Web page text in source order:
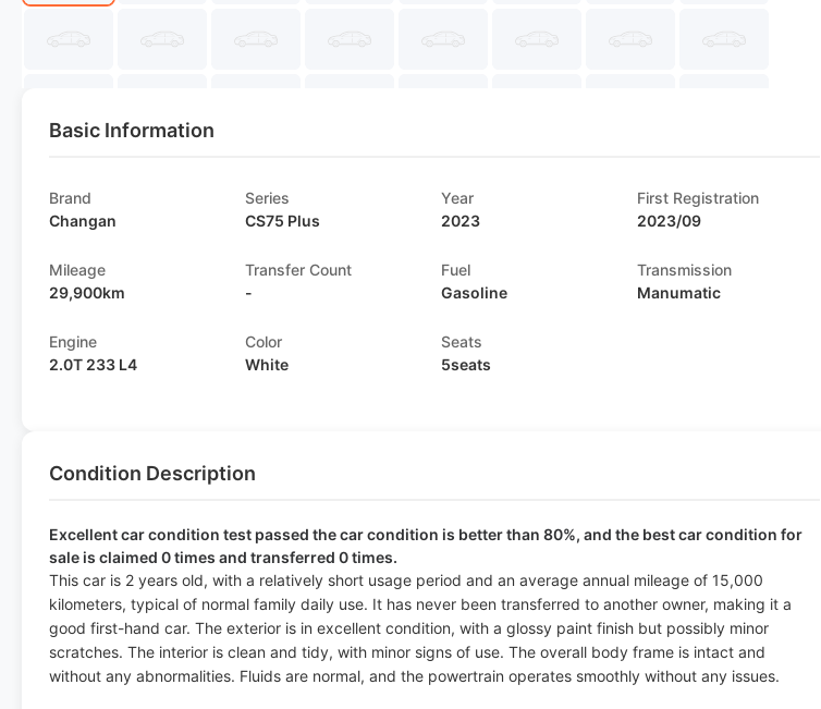
Basic Information
Brand
Changan
Series
CS75 Plus
Year
2023
First Registration
2023/09
Mileage
29,900km
Transfer Count
-
Fuel
Gasoline
Transmission
Manumatic
Engine
2.0T 233 L4
Color
White
Seats
5seats
Condition Description
Excellent car condition test passed the car condition is better than 80%, and the best car condition for
sale is claimed 0 times and transferred 0 times.
This car is 2 years old, with a relatively short usage period and an average annual mileage of 15,000
kilometers, typical of normal family daily use. It has never been transferred to another owner, making it a
good first-hand car. The exterior is in excellent condition, with a glossy paint finish but possibly minor
scratches. The interior is clean and tidy, with minor signs of use. The overall body frame is intact and
without any abnormalities. Fluids are normal, and the powertrain operates smoothly without any issues.